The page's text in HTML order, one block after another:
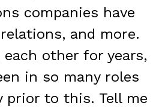
companies have
and more.
each other for years,
in so many roles
prior to this. Tell me